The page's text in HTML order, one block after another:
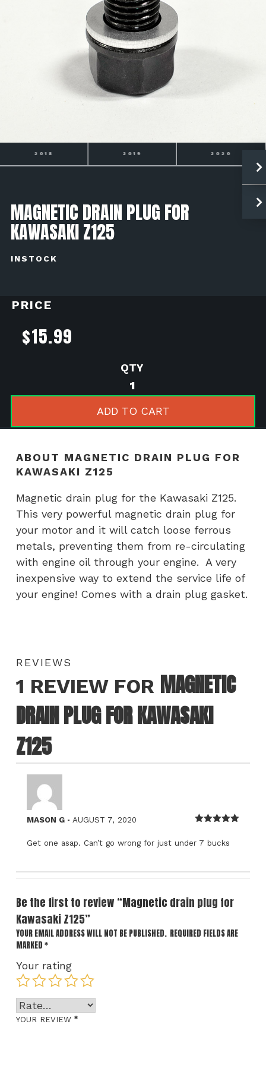
2018 2019 2020
MAGNETIC DRAIN PLUG FOR
KAWASAKI Z125
INSTOCK
PRICE
$15.99
Magnetic
plug
for
Kawasaki
quantity
ADD TO CART
ABOUT MAGNETIC DRAIN PLUG FOR
KAWASAKI Z125
Magnetic drain plug for the Kawasaki Z125.
This very powerful magnetic drain plug for
your motor and it will catch loose ferrous
metals, preventing them from re-circulating
with engine oil through your engine. A very
inexpensive way to extend the service life of
your engine! Comes with a drain plug gasket.
REVIEWS
1 REVIEW FOR MAGNETIC
DRAIN PLUG FOR KAWASAKI
Z125
of 5
MASON G – AUGUST 7, 2020
Get one asap. Can’t go wrong for just under 7 bucks
Be the first to review “Magnetic drain plug for
Kawasaki Z125”
YOUR EMAIL ADDRESS WILL NOT BE PUBLISHED. REQUIRED FIELDS ARE
MARKED *
Your rating
YOUR REVIEW *